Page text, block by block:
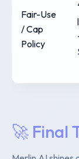
Fair-Use
/ Cap
Policy
🚀 Final